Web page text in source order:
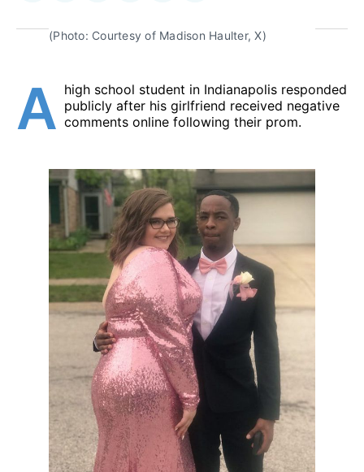
(Photo: Courtesy of Madison Haulter, X)
A high school student in Indianapolis responded
publicly after his girlfriend received negative
comments online following their prom.